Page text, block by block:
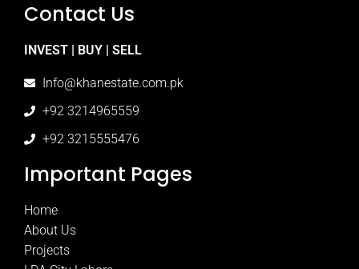
Contact Us
INVEST | BUY | SELL
Info@khanestate.com.pk
+92 3214965559
+92 3215555476
Important Pages
Home
About Us
Projects